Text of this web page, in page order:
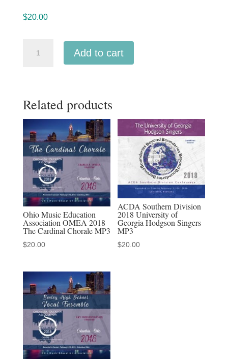
$20.00
Appalachian
University
Singers
MP3
quantity
Add to cart
Related products
Ohio Music Education
Association OMEA 2018
The Cardinal Chorale MP3
$20.00
ACDA Southern Division
2018 University of
Georgia Hodgson Singers
MP3
$20.00